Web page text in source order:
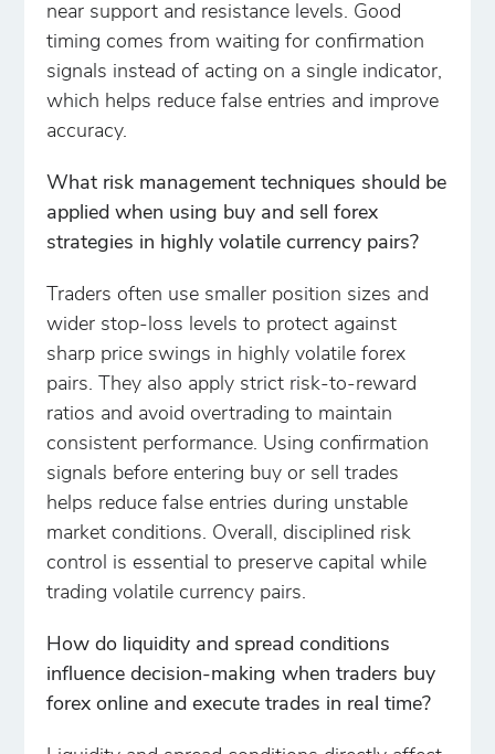
near support and resistance levels. Good
timing comes from waiting for confirmation
signals instead of acting on a single indicator,
which helps reduce false entries and improve
accuracy.
What risk management techniques should be
applied when using buy and sell forex
strategies in highly volatile currency pairs?
Traders often use smaller position sizes and
wider stop-loss levels to protect against
sharp price swings in highly volatile forex
pairs. They also apply strict risk-to-reward
ratios and avoid overtrading to maintain
consistent performance. Using confirmation
signals before entering buy or sell trades
helps reduce false entries during unstable
market conditions. Overall, disciplined risk
control is essential to preserve capital while
trading volatile currency pairs.
How do liquidity and spread conditions
influence decision-making when traders buy
forex online and execute trades in real time?